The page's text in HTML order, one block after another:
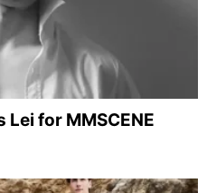
Lei for MMSCENE